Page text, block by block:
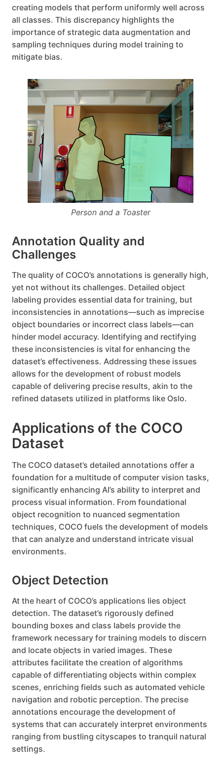
creating models that perform uniformly well across
all classes. This discrepancy highlights the
importance of strategic data augmentation and
sampling techniques during model training to
mitigate bias.
Person and a Toaster
Annotation Quality and
Challenges
The quality of COCO’s annotations is generally high,
yet not without its challenges. Detailed object
labeling provides essential data for training, but
inconsistencies in annotations—such as imprecise
object boundaries or incorrect class labels—can
hinder model accuracy. Identifying and rectifying
these inconsistencies is vital for enhancing the
dataset’s effectiveness. Addressing these issues
allows for the development of robust models
capable of delivering precise results, akin to the
refined datasets utilized in platforms like Oslo.
Applications of the COCO
Dataset
The COCO dataset’s detailed annotations offer a
foundation for a multitude of computer vision tasks,
significantly enhancing AI’s ability to interpret and
process visual information. From foundational
object recognition to nuanced segmentation
techniques, COCO fuels the development of models
that can analyze and understand intricate visual
environments.
Object Detection
At the heart of COCO’s applications lies object
detection. The dataset’s rigorously defined
bounding boxes and class labels provide the
framework necessary for training models to discern
and locate objects in varied images. These
attributes facilitate the creation of algorithms
capable of differentiating objects within complex
scenes, enriching fields such as automated vehicle
navigation and robotic perception. The precise
annotations encourage the development of
systems that can accurately interpret environments
ranging from bustling cityscapes to tranquil natural
settings.